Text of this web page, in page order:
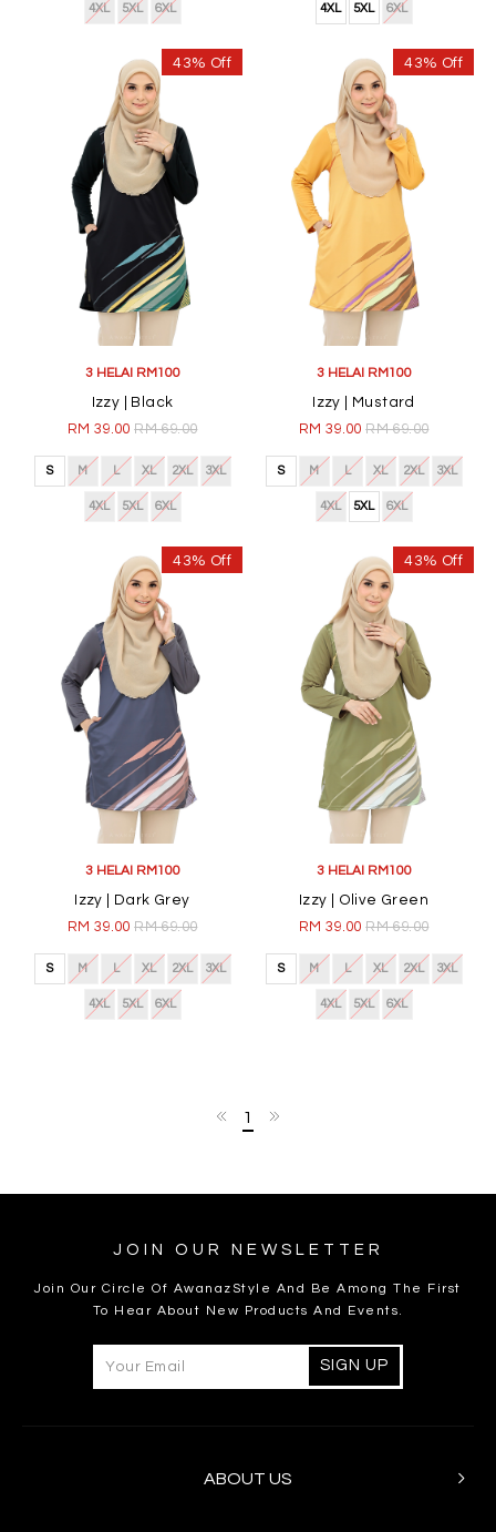
4XL 5XL 6XL 4XL 5XL 6XL
43% Off
3 HELAI RM100
Izzy | Black
RM 39.00RM 69.00
S M L XL 2XL 3XL
4XL 5XL 6XL
43% Off
3 HELAI RM100
Izzy | Mustard
RM 39.00RM 69.00
S M L XL 2XL 3XL
4XL 5XL 6XL
43% Off
3 HELAI RM100
Izzy | Dark Grey
RM 39.00RM 69.00
S M L XL 2XL 3XL
4XL 5XL 6XL
43% Off
3 HELAI RM100
Izzy | Olive Green
RM 39.00RM 69.00
S M L XL 2XL 3XL
4XL 5XL 6XL
1
JOIN OUR NEWSLETTER
Join Our Circle Of AwanazStyle And Be Among The First
To Hear About New Products And Events.
ABOUT US